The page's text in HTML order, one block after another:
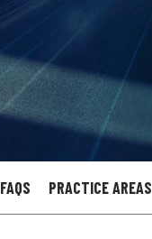
FAQS PRACTICE AREAS